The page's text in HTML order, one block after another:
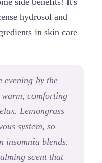
hydrosol and
in skin care
evening by the
comforting
Lemongrass
system, so
insomnia blends.
scent that